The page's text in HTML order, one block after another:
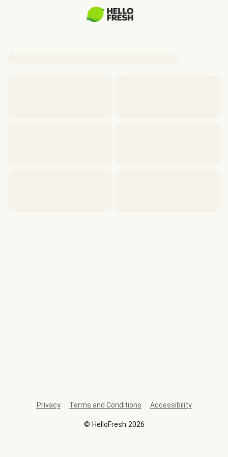
© HelloFresh 2026
Privacy Terms and Conditions Accessibility